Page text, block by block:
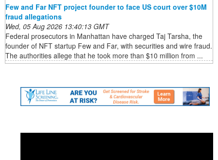
Few and Far NFT project founder to face US court over $10M
fraud allegations
Wed, 05 Aug 2026 13:40:13 GMT
Federal prosecutors in Manhattan have charged Taj Tarsha, the
founder of NFT startup Few and Far, with securities and wire fraud.
The authorities allege that he took more than $10 million from ...